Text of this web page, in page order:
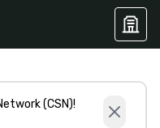
(CSN)!